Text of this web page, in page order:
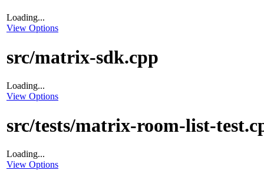
Loading...
View Options
src/matrix-sdk.cpp
Loading...
View Options
src/tests/matrix-room-list-
Loading...
View Options